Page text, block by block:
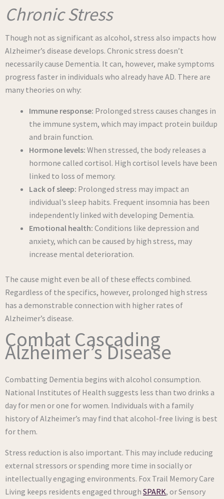
Chronic Stress
Though not as significant as alcohol, stress also impacts how
Alzheimer’s disease develops. Chronic stress doesn’t
necessarily cause Dementia. It can, however, make symptoms
progress faster in individuals who already have AD. There are
many theories on why:
Immune response: Prolonged stress causes changes in
the immune system, which may impact protein buildup
and brain function.
Hormone levels: When stressed, the body releases a
hormone called cortisol. High cortisol levels have been
linked to loss of memory.
Lack of sleep: Prolonged stress may impact an
individual’s sleep habits. Frequent insomnia has been
independently linked with developing Dementia.
Emotional health: Conditions like depression and
anxiety, which can be caused by high stress, may
increase mental deterioration.
The cause might even be all of these effects combined.
Regardless of the specifics, however, prolonged high stress
has a demonstrable connection with higher rates of
Alzheimer’s disease.
Combat Cascading
Alzheimer’s Disease
Combatting Dementia begins with alcohol consumption.
National Institutes of Health suggests less than two drinks a
day for men or one for women. Individuals with a family
history of Alzheimer’s may find that alcohol-free living is best
for them.
Stress reduction is also important. This may include reducing
external stressors or spending more time in socially or
intellectually engaging environments. Fox Trail Memory Care
Living keeps residents engaged through SPARK, or Sensory